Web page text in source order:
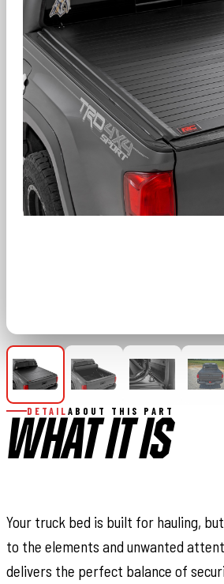
DETAIL ABOUT THIS PART
WHAT IT IS
Your truck bed is built for hauling,
to the elements and unwanted
delivers the perfect balance of